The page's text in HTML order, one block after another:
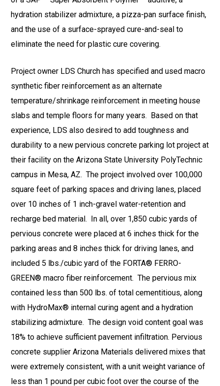
hydration stabilizer admixture, a pizza-pan surface finish,
and the use of a surface-sprayed cure-and-seal to
eliminate the need for plastic cure covering.
Project owner LDS Church has specified and used macro
synthetic fiber reinforcement as an alternate
temperature/shrinkage reinforcement in meeting house
slabs and temple floors for many years. Based on that
experience, LDS also desired to add toughness and
durability to a new pervious concrete parking lot project at
their facility on the Arizona State University PolyTechnic
campus in Mesa, AZ. The project involved over 100,000
square feet of parking spaces and driving lanes, placed
over 10 inches of 1 inch-gravel water-retention and
recharge bed material. In all, over 1,850 cubic yards of
pervious concrete were placed at 6 inches thick for the
parking areas and 8 inches thick for driving lanes, and
included 5 lbs./cubic yard of the FORTA® FERRO-
GREEN® macro fiber reinforcement. The pervious mix
contained less than 500 lbs. of total cementitious, along
with HydroMax® internal curing agent and a hydration
stabilizing admixture. The design void content goal was
18% to achieve sufficient pavement infiltration. Pervious
concrete supplier Arizona Materials delivered mixes that
were extremely consistent, with a unit weight variance of
less than 1 pound per cubic foot over the course of the